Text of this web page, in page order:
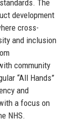
The
development
cross-
and inclusion
community
“All Hands”
and
a focus on
NHS.